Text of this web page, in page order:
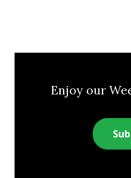
Enjoy our